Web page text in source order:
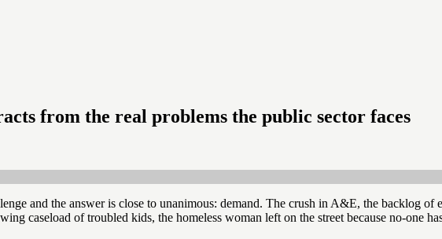
from the real problems the public sector faces
and the answer is close to unanimous: demand. The crush in A&E, the backlog of
caseload of troubled kids, the homeless woman left on the street because no-one